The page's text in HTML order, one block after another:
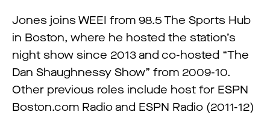
Jones joins WEEI from 98.5 The Sports Hub
in Boston, where he hosted the station’s
night show since 2013 and co-hosted “The
Dan Shaughnessy Show” from 2009-10.
Other previous roles include host for ESPN
Boston.com Radio and ESPN Radio (2011-12)